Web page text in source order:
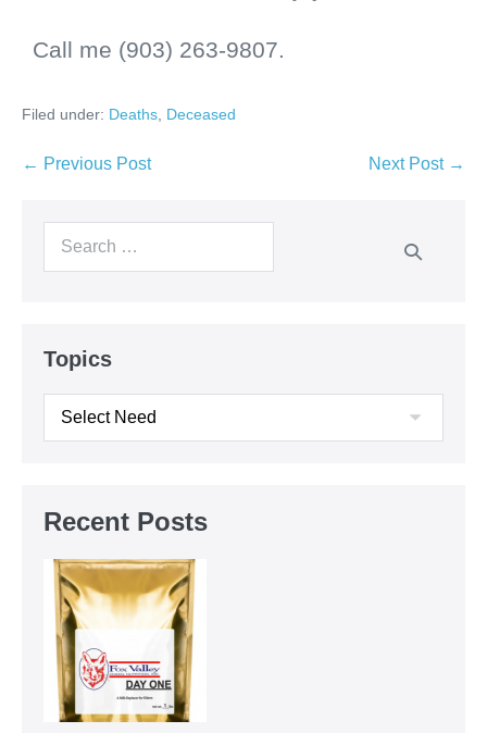
Call me (903) 263-9807.
Filed under: Deaths Deceased
← Previous Post Next Post →
Topics
Recent Posts